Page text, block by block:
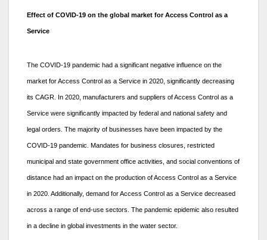
Effect of COVID-19 on the global market for Access Control as a
Service
The COVID-19 pandemic had a significant negative influence on the
market for Access Control as a Service in 2020, significantly decreasing
its CAGR. In 2020, manufacturers and suppliers of Access Control as a
Service were significantly impacted by federal and national safety and
legal orders. The majority of businesses have been impacted by the
COVID-19 pandemic. Mandates for business closures, restricted
municipal and state government office activities, and social conventions of
distance had an impact on the production of Access Control as a Service
in 2020. Additionally, demand for Access Control as a Service decreased
across a range of end-use sectors. The pandemic epidemic also resulted
in a decline in global investments in the water sector.